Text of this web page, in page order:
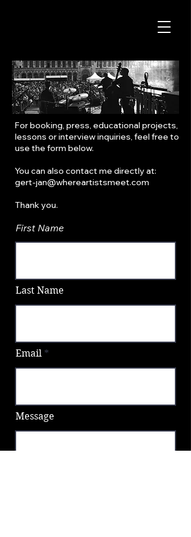
For booking, press, educational projects,
lessons or interview inquiries, feel free to
use the form below.
You can also contact me directly at:
gert-jan@whereartistsmeet.com
Thank you.
First Name
Last Name
Email
Message